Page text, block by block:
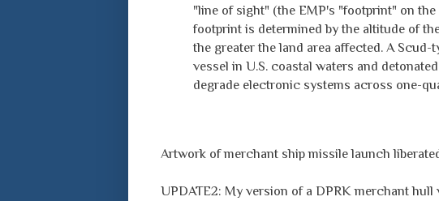
"line of sight" (the EMP's "footprint" on
footprint is determined by the altitude of
the greater the land area affected. A
vessel in U.S. coastal waters and
degrade electronic systems across one-
Artwork of merchant ship missile launch
UPDATE2: My version of a DPRK merchant hull